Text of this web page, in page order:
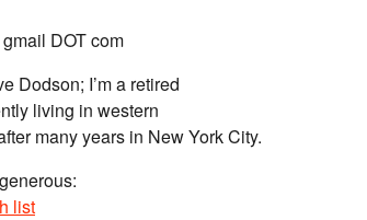
DOT com
Dodson; I’m a retired
living in western
many years in New York City.
list